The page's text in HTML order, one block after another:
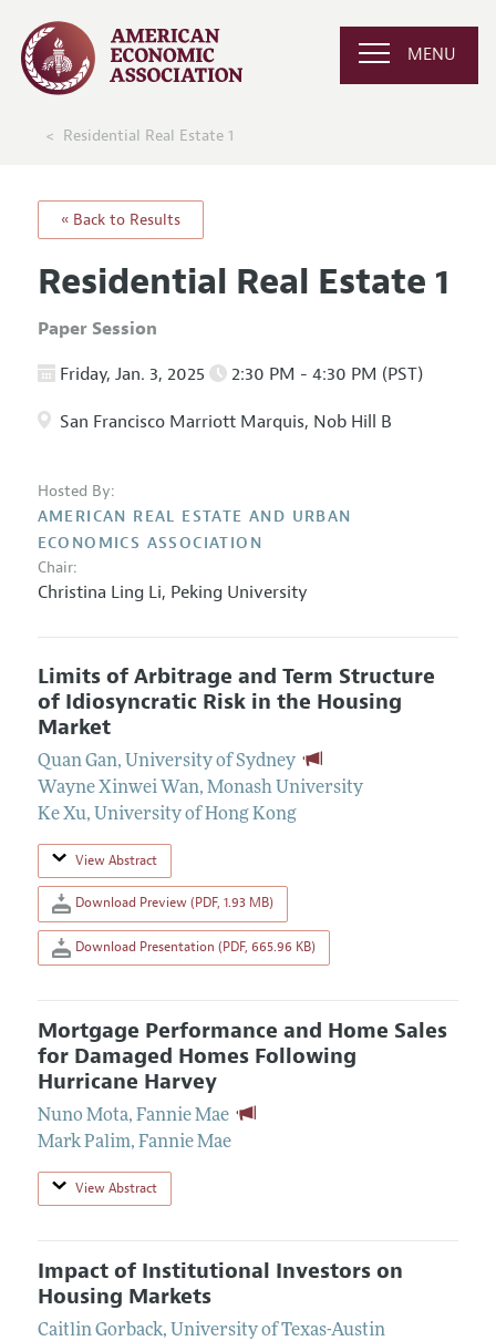
MENU
Residential Real Estate 1
« Back to Results
Residential Real Estate 1
Paper Session
Friday, Jan. 3, 2025 2:30 PM - 4:30 PM (PST)
San Francisco Marriott Marquis, Nob Hill B
Hosted By:
AMERICAN REAL ESTATE AND URBAN
ECONOMICS ASSOCIATION
Chair:
Christina Ling Li, Peking University
Limits of Arbitrage and Term Structure
of Idiosyncratic Risk in the Housing
Market
Quan Gan, University of Sydney
Wayne Xinwei Wan, Monash University
Ke Xu, University of Hong Kong
View Abstract
Download Preview (PDF, 1.93 MB)
Download Presentation (PDF, 665.96 KB)
Mortgage Performance and Home Sales
for Damaged Homes Following
Hurricane Harvey
Nuno Mota, Fannie Mae
Mark Palim, Fannie Mae
View Abstract
Impact of Institutional Investors on
Housing Markets
Caitlin Gorback, University of Texas-Austin